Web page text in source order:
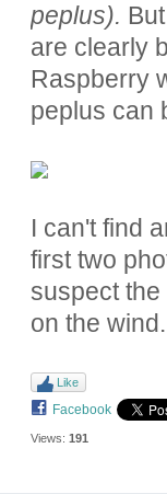
peplus).
are clearly
Raspberry
peplus can
I can't find
first two
suspect
on the wind.
Like
Facebook
Views: 191